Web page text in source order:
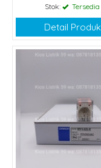
Stok: Tersedia
Detail Produk